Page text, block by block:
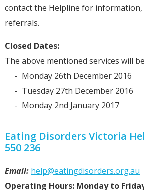
contact the Helpline for
referrals.
Closed Dates:
The above mentioned services will
- Monday 26th December 2016
- Tuesday 27th December 2016
- Monday 2nd January 2017
Eating Disorders Victoria
550 236
Email: help@eatingdisorders.org.au
Operating Hours: Monday to